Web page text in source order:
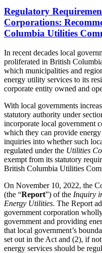
Regulatory
Corporations:
Columbia Utilities
In recent decades local
proliferated in British
which municipalities and
energy utility services to its
corporate entity owned and
With local governments
statutory authority under
incorporate local government
which they can provide
inquiries into whether such
regulated under the Utilities
exempt from its statutory
British Columbia Utilities
On November 10, 2022, the
(the “Report”) of the Inquiry
Energy Utilities. The Report
government corporation
government and providing
that local government’s
set out in the Act and (2), if
energy services should be